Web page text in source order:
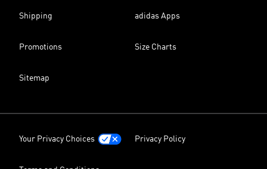
Shipping adidas Apps
Promotions Size Charts
Sitemap
Your Privacy Choices Privacy Policy